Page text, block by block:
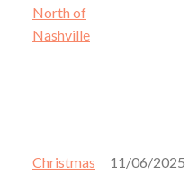
North of
Nashville
Christmas
11/06/2025